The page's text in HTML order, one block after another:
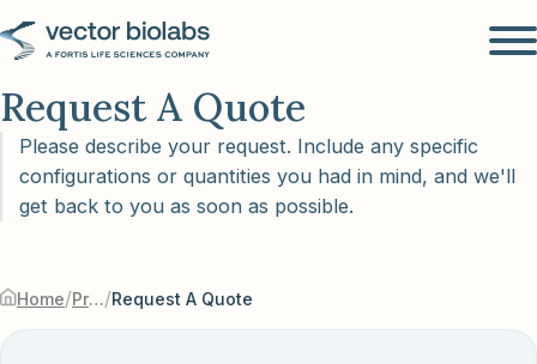
Request A Quote
Please describe your request. Include any specific
configurations or quantities you had in mind, and we'll
get back to you as soon as possible.
Home/ Products & Services/Request A Quote